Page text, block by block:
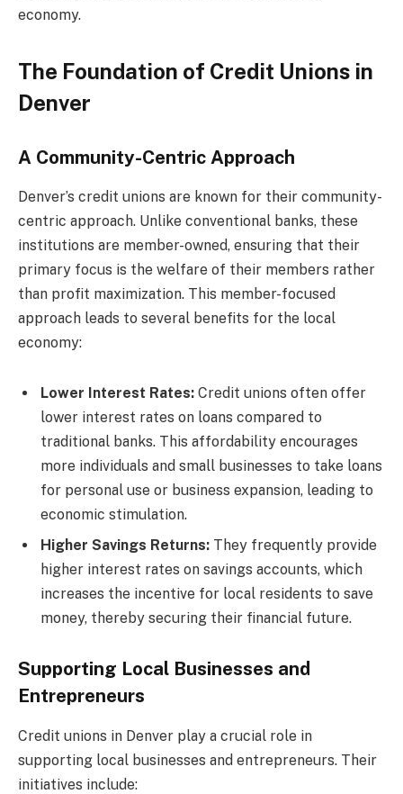
economy.
The Foundation of Credit Unions in
Denver
A Community-Centric Approach
Denver’s credit unions are known for their community-
centric approach. Unlike conventional banks, these
institutions are member-owned, ensuring that their
primary focus is the welfare of their members rather
than profit maximization. This member-focused
approach leads to several benefits for the local
economy:
Lower Interest Rates: Credit unions often offer
lower interest rates on loans compared to
traditional banks. This affordability encourages
more individuals and small businesses to take loans
for personal use or business expansion, leading to
economic stimulation.
Higher Savings Returns: They frequently provide
higher interest rates on savings accounts, which
increases the incentive for local residents to save
money, thereby securing their financial future.
Supporting Local Businesses and
Entrepreneurs
Credit unions in Denver play a crucial role in
supporting local businesses and entrepreneurs. Their
initiatives include: